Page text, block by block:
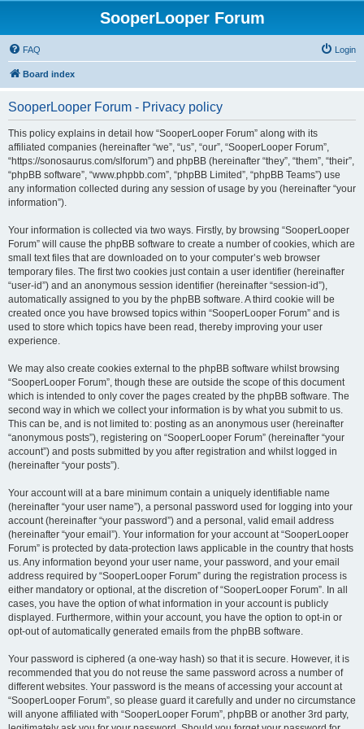
SooperLooper Forum
FAQ Login
Board index
SooperLooper Forum - Privacy policy
This policy explains in detail how “SooperLooper Forum” along with its
affiliated companies (hereinafter “we”, “us”, “our”, “SooperLooper Forum”,
“https://sonosaurus.com/slforum”) and phpBB (hereinafter “they”, “them”, “their”,
“phpBB software”, “www.phpbb.com”, “phpBB Limited”, “phpBB Teams”) use
any information collected during any session of usage by you (hereinafter “your
information”).
Your information is collected via two ways. Firstly, by browsing “SooperLooper
Forum” will cause the phpBB software to create a number of cookies, which are
small text files that are downloaded on to your computer’s web browser
temporary files. The first two cookies just contain a user identifier (hereinafter
“user-id”) and an anonymous session identifier (hereinafter “session-id”),
automatically assigned to you by the phpBB software. A third cookie will be
created once you have browsed topics within “SooperLooper Forum” and is
used to store which topics have been read, thereby improving your user
experience.
We may also create cookies external to the phpBB software whilst browsing
“SooperLooper Forum”, though these are outside the scope of this document
which is intended to only cover the pages created by the phpBB software. The
second way in which we collect your information is by what you submit to us.
This can be, and is not limited to: posting as an anonymous user (hereinafter
“anonymous posts”), registering on “SooperLooper Forum” (hereinafter “your
account”) and posts submitted by you after registration and whilst logged in
(hereinafter “your posts”).
Your account will at a bare minimum contain a uniquely identifiable name
(hereinafter “your user name”), a personal password used for logging into your
account (hereinafter “your password”) and a personal, valid email address
(hereinafter “your email”). Your information for your account at “SooperLooper
Forum” is protected by data-protection laws applicable in the country that hosts
us. Any information beyond your user name, your password, and your email
address required by “SooperLooper Forum” during the registration process is
either mandatory or optional, at the discretion of “SooperLooper Forum”. In all
cases, you have the option of what information in your account is publicly
displayed. Furthermore, within your account, you have the option to opt-in or
opt-out of automatically generated emails from the phpBB software.
Your password is ciphered (a one-way hash) so that it is secure. However, it is
recommended that you do not reuse the same password across a number of
different websites. Your password is the means of accessing your account at
“SooperLooper Forum”, so please guard it carefully and under no circumstance
will anyone affiliated with “SooperLooper Forum”, phpBB or another 3rd party,